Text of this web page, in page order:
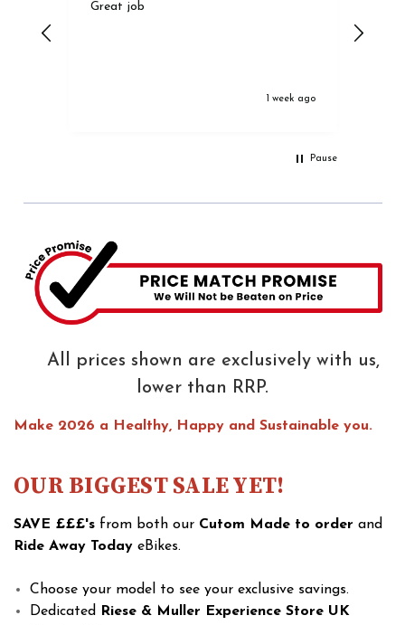
Great job
1 week ago
Pause
All prices shown are exclusively with us,
lower than RRP.
Make 2026 a Healthy, Happy and Sustainable you.
OUR BIGGEST SALE YET!
SAVE £££'s from both our Cutom Made to order and
Ride Away Today eBikes.
Choose your model to see your exclusive savings.
Dedicated Riese & Muller Experience Store UK